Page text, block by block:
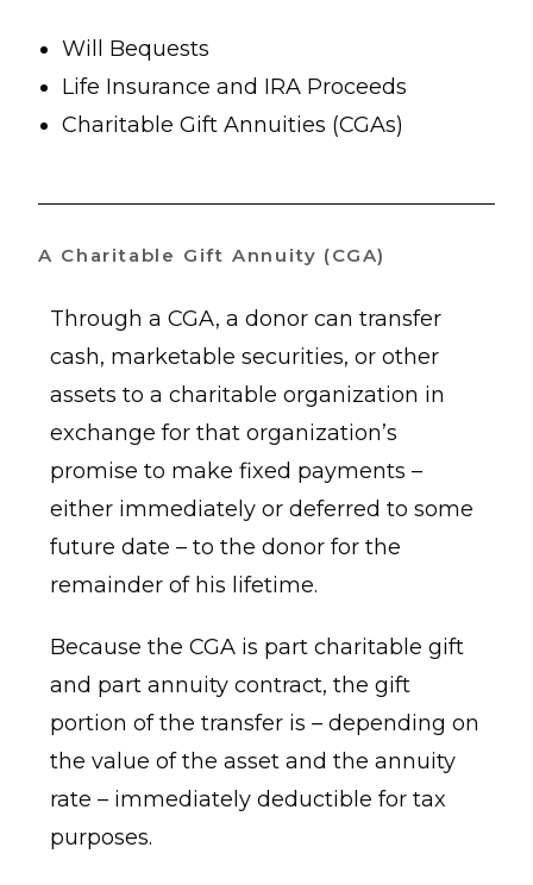
Will Bequests
Life Insurance and IRA Proceeds
Charitable Gift Annuities (CGAs)
A Charitable Gift Annuity (CGA)
Through a CGA, a donor can transfer
cash, marketable securities, or other
assets to a charitable organization in
exchange for that organization’s
promise to make fixed payments –
either immediately or deferred to some
future date – to the donor for the
remainder of his lifetime.
Because the CGA is part charitable gift
and part annuity contract, the gift
portion of the transfer is – depending on
the value of the asset and the annuity
rate – immediately deductible for tax
purposes.